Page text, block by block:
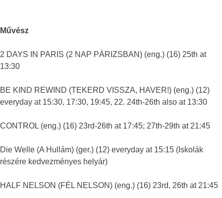
Művész
2 DAYS IN PARIS (2 NAP PÁRIZSBAN) (eng.) (16) 25th at
13:30
BE KIND REWIND (TEKERD VISSZA, HAVER!) (eng.) (12)
everyday at 15:30, 17:30, 19:45, 22. 24th-26th also at 13:30
CONTROL (eng.) (16) 23rd-26th at 17:45; 27th-29th at 21:45
Die Welle (A Hullám) (ger.) (12) everyday at 15:15 (Iskolák
részére kedvezményes helyár)
HALF NELSON (FÉL NELSON) (eng.) (16) 23rd, 26th at 21:45